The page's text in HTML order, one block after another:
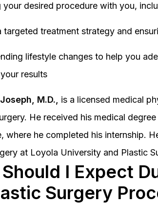
your desired procedure with you,
targeted treatment strategy and
lifestyle changes to help you
results
M.D.,
is a licensed medical
He received his medical
where he completed his internship.
at Loyola University and Plastic
I Expect
Surgery